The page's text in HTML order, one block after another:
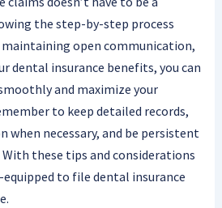
the step-by-step process
open communication,
dental insurance benefits, you can
and maximize your
to keep detailed records,
when necessary, and be persistent
With these tips and considerations
equipped to file dental insurance